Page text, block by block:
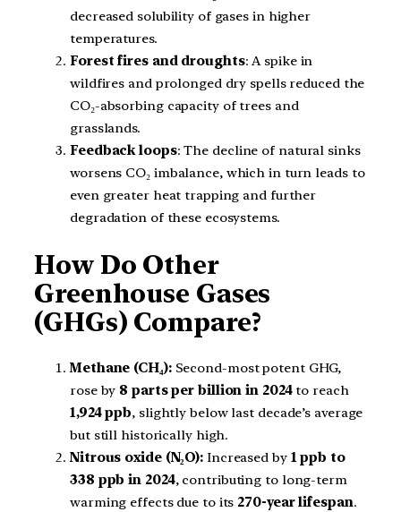
decreased solubility of gases in higher
temperatures.
Forest fires and droughts: A spike in
wildfires and prolonged dry spells reduced the
CO₂-absorbing capacity of trees and
grasslands.
Feedback loops: The decline of natural sinks
worsens CO₂ imbalance, which in turn leads to
even greater heat trapping and further
degradation of these ecosystems.
How Do Other
Greenhouse Gases
(GHGs) Compare?
Methane (CH₄):Second-most potent GHG,
rose by 8 parts per billion in 2024to reach
1,924 ppb, slightly below last decade’s average
but still historically high.
Nitrous oxide (N₂O): Increased by 1 ppb to
338 ppb in 2024, contributing to long-term
warming effects due to its 270-year lifespan.